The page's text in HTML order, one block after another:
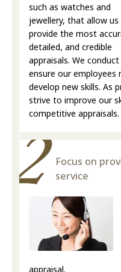
such as watches and
jewellery, that allow
provide the most
detailed, and credible
appraisals. We
ensure our employees
develop new skills. As
strive to improve our
competitive appraisals.
Focus on
service
appraisal.